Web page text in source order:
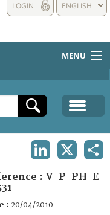
ENGLISH
LOGIN
MENU
: V-P-PH-E-
: 20/04/2010